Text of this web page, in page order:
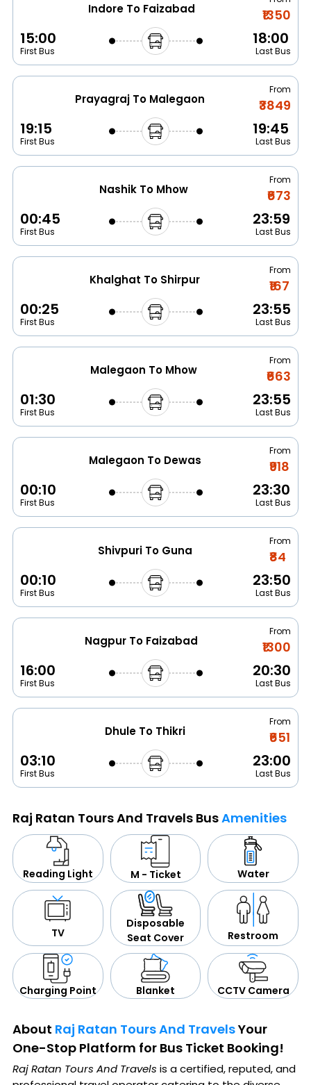
Indore To Faizabad ₹1350
15:00
First Bus
18:00
Last Bus
Prayagraj To Malegaon
From
₹3849
19:15
First Bus
19:45
Last Bus
Nashik To Mhow
From
₹673
00:45
First Bus
23:59
Last Bus
Khalghat To Shirpur
From
₹167
00:25
First Bus
23:55
Last Bus
Malegaon To Mhow
From
₹663
01:30
First Bus
23:55
Last Bus
Malegaon To Dewas
From
₹918
00:10
First Bus
23:30
Last Bus
Shivpuri To Guna
From
₹84
00:10
First Bus
23:50
Last Bus
Nagpur To Faizabad
From
₹1300
16:00
First Bus
20:30
Last Bus
Dhule To Thikri
From
₹651
03:10
First Bus
23:00
Last Bus
Raj Ratan Tours And Travels BusAmenities
Reading Light M - Ticket Water
TV
Disposable
Seat Cover
Restroom
Charging Point Blanket CCTV Camera
About Raj Ratan Tours And TravelsYour
One-Stop Platform for Bus Ticket Booking!
Raj Ratan Tours And Travels is a certified, reputed, and